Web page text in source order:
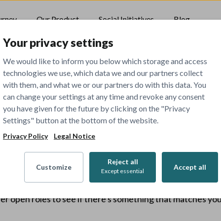
Your privacy settings
We would like to inform you below which storage and access
technologies we use, which data we and our partners collect
with them, and what we or our partners do with this data. You
can change your settings at any time and revoke any consent
you have given for the future by clicking on the "Privacy
Settings" button at the bottom of the website.
Privacy Policy Legal Notice
Customize
Reject all
Except essential Accept all
Our Product Social Initiatives Blog
404
The job you've tried to view has been closed.
open roles to see if there's something that matches